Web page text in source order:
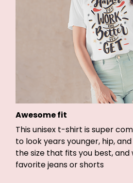
Awesome fit
This unisex t-shirt is super
to look years younger, hip,
the size that fits you best,
favorite jeans or shorts